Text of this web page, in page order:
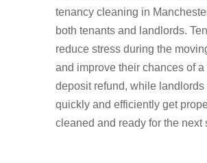
tenancy cleaning in
both tenants and landlords.
reduce stress during the
and improve their chances of a
deposit refund, while landlords
quickly and efficiently get
cleaned and ready for the next